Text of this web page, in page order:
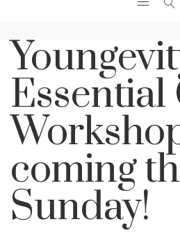
Essential
coming
Sunday!